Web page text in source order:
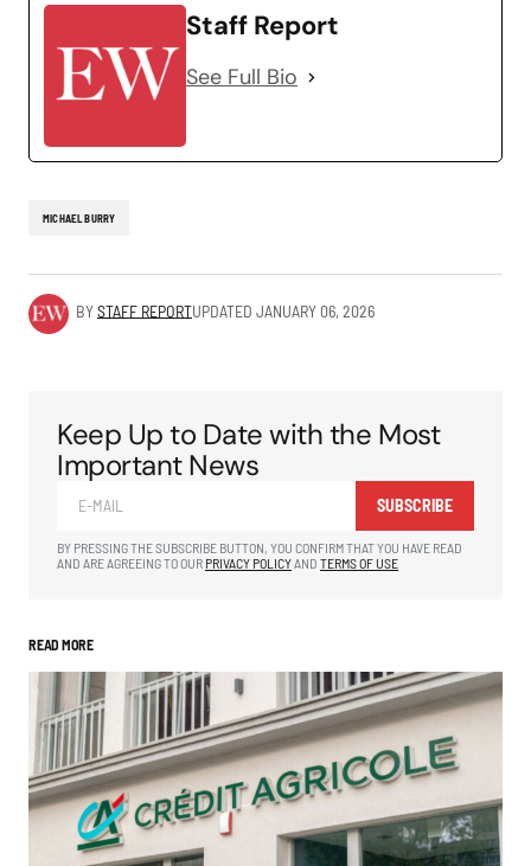
Staff Report
See Full Bio
MICHAEL BURRY
BYSTAFF REPORTUPDATED JANUARY 06, 2026
Keep Up to Date with the Most
Important News
SUBSCRIBE
BY PRESSING THE SUBSCRIBE BUTTON, YOU CONFIRM THAT YOU HAVE READ
AND ARE AGREEING TO OUR PRIVACY POLICYAND TERMS OF USE
READ MORE